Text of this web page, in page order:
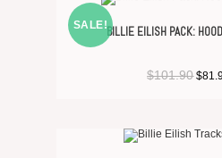
SALE!BILLIE EILISH PACK:
$101.90 $